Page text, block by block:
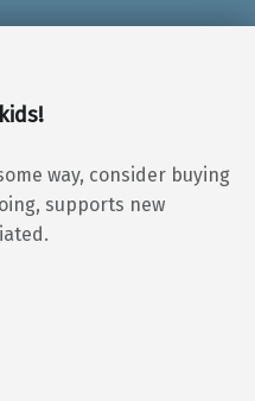
way, consider buying
supports new